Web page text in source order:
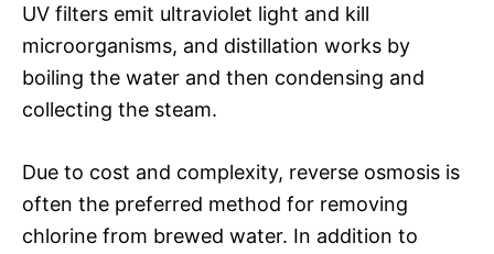
UV filters emit ultraviolet light and kill
microorganisms, and distillation works by
boiling the water and then condensing and
collecting the steam.
Due to cost and complexity, reverse osmosis is
often the preferred method for removing
chlorine from brewed water. In addition to